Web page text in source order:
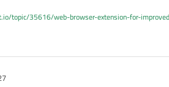
topic/35616/web-browser-extension-for-